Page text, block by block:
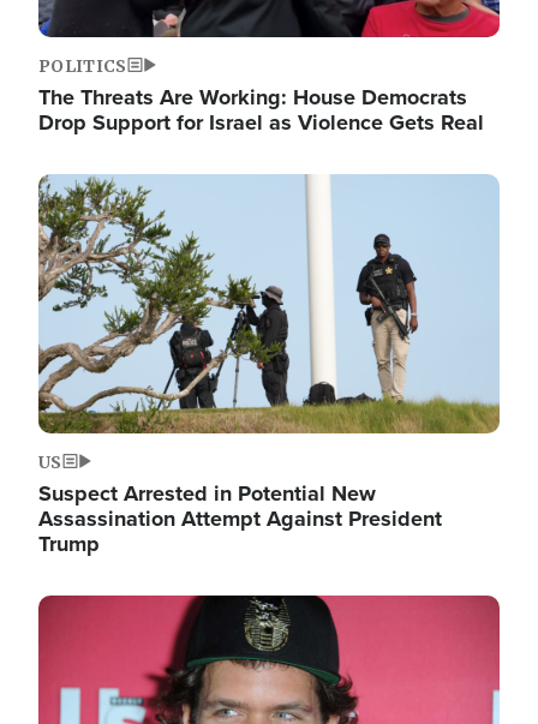
POLITICS
The Threats Are Working: House Democrats
Drop Support for Israel as Violence Gets Real
Image
US
Suspect Arrested in Potential New
Assassination Attempt Against President
Trump
Image